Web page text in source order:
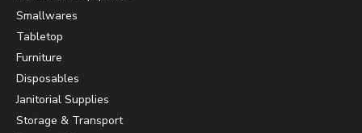
Smallwares
Tabletop
Furniture
Disposables
Janitorial Supplies
Storage & Transport